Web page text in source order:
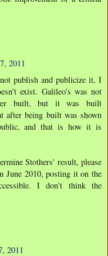
2011
publish and publicize it, I
exist. Galileo's was not
built, but it was built
after being built was shown
and that is how it is
Stothers' result, please
June 2010, posting it on the
I don't think the
2011